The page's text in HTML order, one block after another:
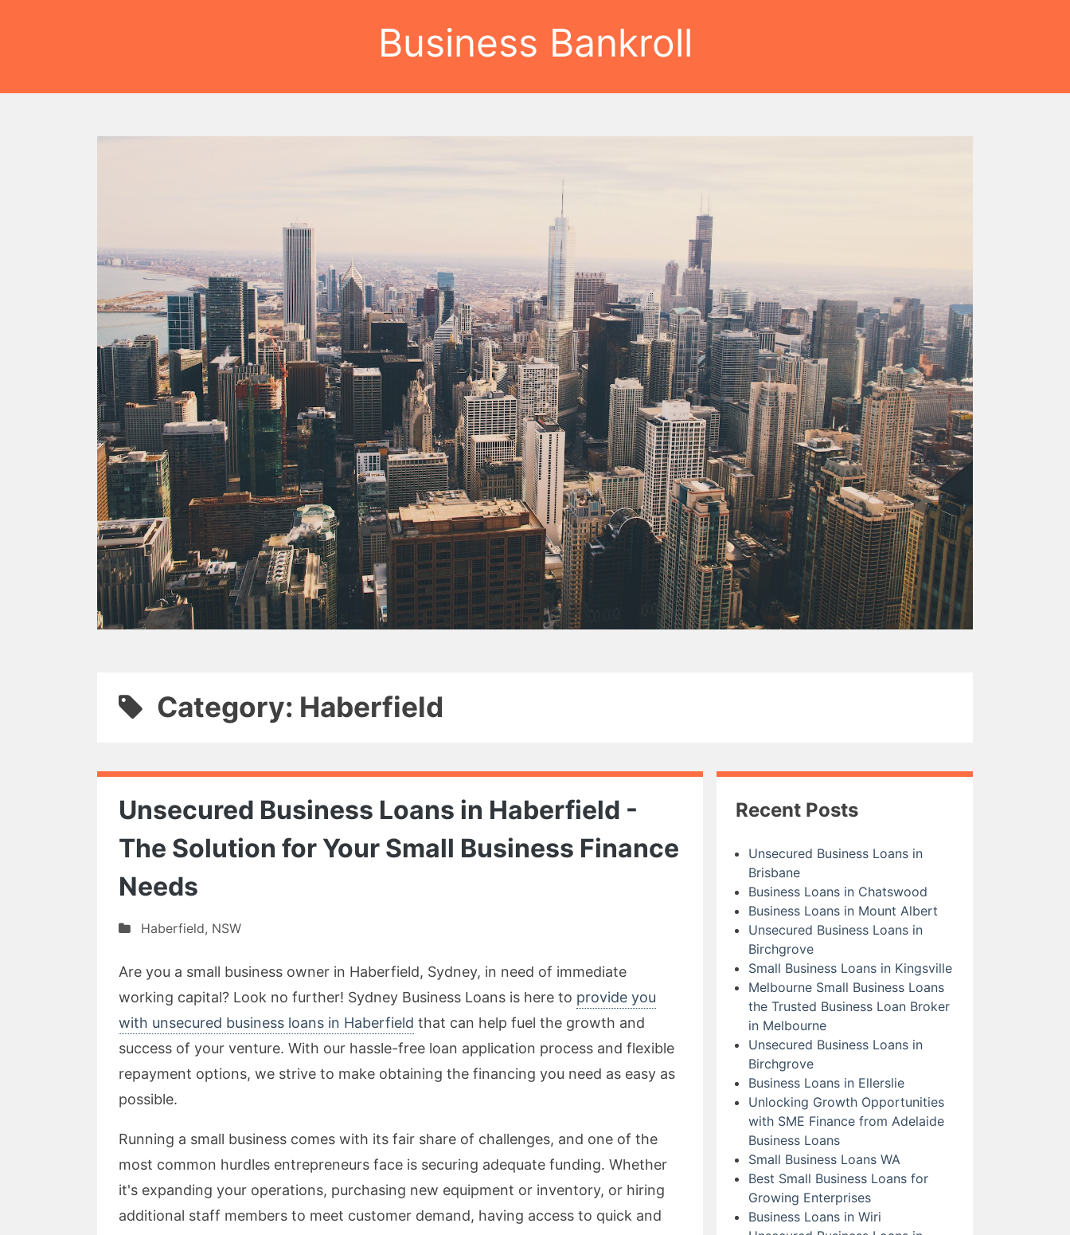
Business Bankroll
Category: Haberfield
Unsecured Business Loans in Haberfield -
The Solution for Your Small Business Finance
Needs
Haberfield, NSW
Are you a small business owner in Haberfield, Sydney, in need of immediate
working capital? Look no further! Sydney Business Loans is here to provide you
with unsecured business loans in Haberfield that can help fuel the growth and
success of your venture. With our hassle-free loan application process and flexible
repayment options, we strive to make obtaining the financing you need as easy as
possible.
Running a small business comes with its fair share of challenges, and one of the
most common hurdles entrepreneurs face is securing adequate funding. Whether
it's expanding your operations, purchasing new equipment or inventory, or hiring
additional staff members to meet customer demand, having access to quick and
Recent Posts
Unsecured Business Loans in
Brisbane
Business Loans in Chatswood
Business Loans in Mount Albert
Unsecured Business Loans in
Birchgrove
Small Business Loans in Kingsville
Melbourne Small Business Loans
the Trusted Business Loan Broker
in Melbourne
Unsecured Business Loans in
Birchgrove
Business Loans in Ellerslie
Unlocking Growth Opportunities
with SME Finance from Adelaide
Business Loans
Small Business Loans WA
Best Small Business Loans for
Growing Enterprises
Business Loans in Wiri